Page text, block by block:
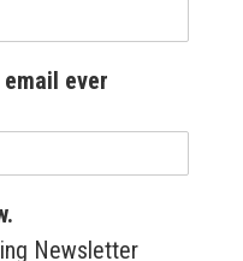
ever
Newsletter